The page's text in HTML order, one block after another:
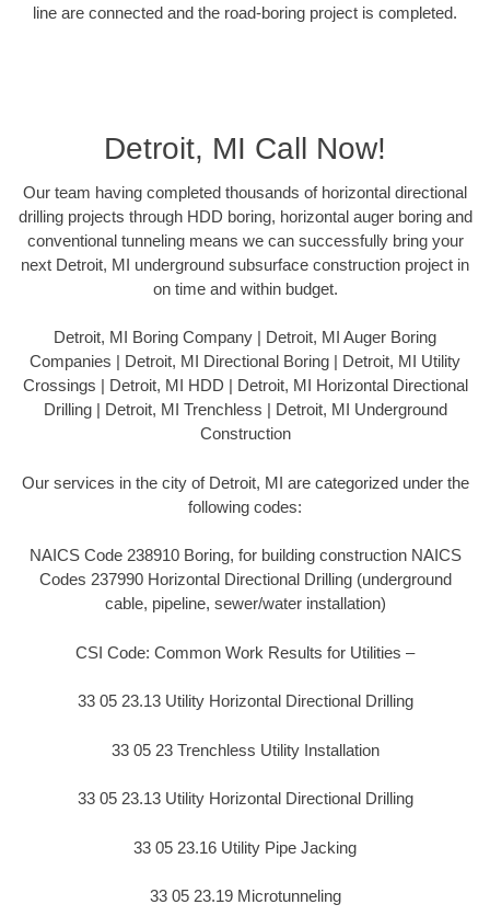
line are connected and the road-boring project is completed.
Detroit, MI Call Now!
Our team having completed thousands of horizontal directional
drilling projects through HDD boring, horizontal auger boring and
conventional tunneling means we can successfully bring your
next Detroit, MI underground subsurface construction project in
on time and within budget.
Detroit, MI Boring Company | Detroit, MI Auger Boring
Companies | Detroit, MI Directional Boring | Detroit, MI Utility
Crossings | Detroit, MI HDD | Detroit, MI Horizontal Directional
Drilling | Detroit, MI Trenchless | Detroit, MI Underground
Construction
Our services in the city of Detroit, MI are categorized under the
following codes:
NAICS Code 238910 Boring, for building construction NAICS
Codes 237990 Horizontal Directional Drilling (underground
cable, pipeline, sewer/water installation)
CSI Code: Common Work Results for Utilities –
33 05 23.13 Utility Horizontal Directional Drilling
33 05 23 Trenchless Utility Installation
33 05 23.13 Utility Horizontal Directional Drilling
33 05 23.16 Utility Pipe Jacking
33 05 23.19 Microtunneling